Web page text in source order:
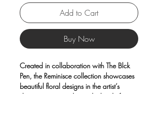
Add to Cart
Buy Now
Created in collaboration with The Blck
Pen, the Reminisce collection showcases
beautiful floral designs in the artist’s
distinctive watercolor and ink style from